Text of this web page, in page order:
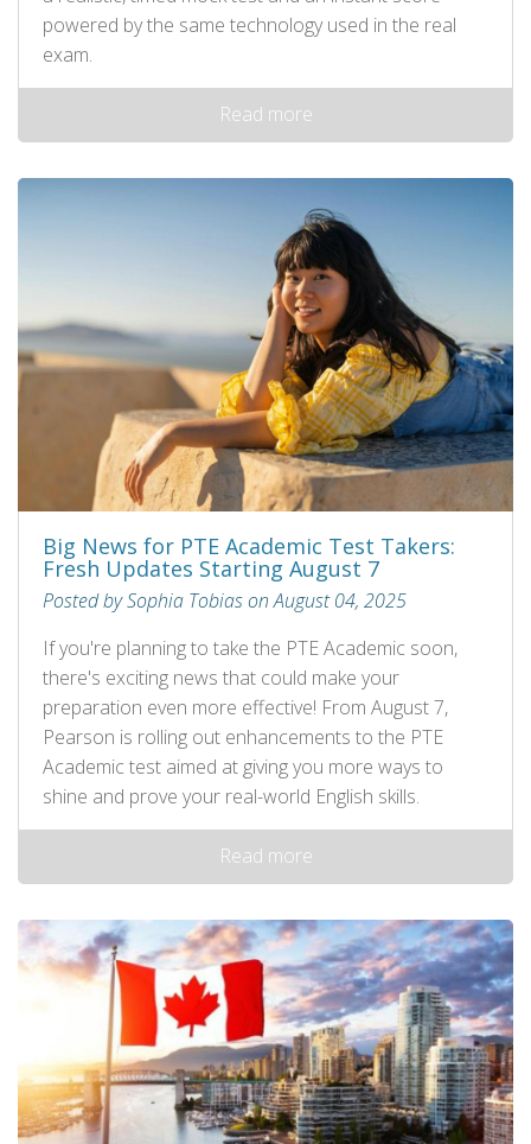
powered by the same technology used in the real
exam.
Read more
Big News for PTE Academic Test Takers:
Fresh Updates Starting August 7
Posted by Sophia Tobias on August 04, 2025
If you're planning to take the PTE Academic soon,
there's exciting news that could make your
preparation even more effective! From August 7,
Pearson is rolling out enhancements to the PTE
Academic test aimed at giving you more ways to
shine and prove your real-world English skills.
Read more